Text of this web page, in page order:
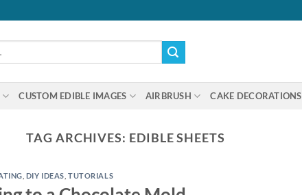
CUSTOM EDIBLE IMAGES AIRBRUSH CAKE DECORATIONS
TAG ARCHIVES: EDIBLE SHEETS
DIY IDEAS ,TUTORIALS